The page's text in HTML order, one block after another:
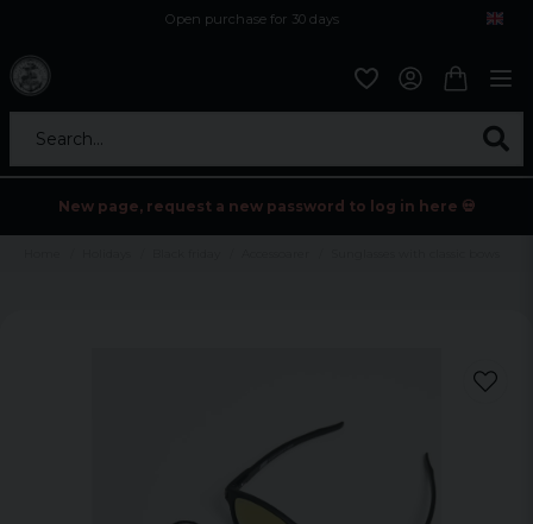
Open purchase for 30 days
Search...
New page, request a new password to log in here 💀